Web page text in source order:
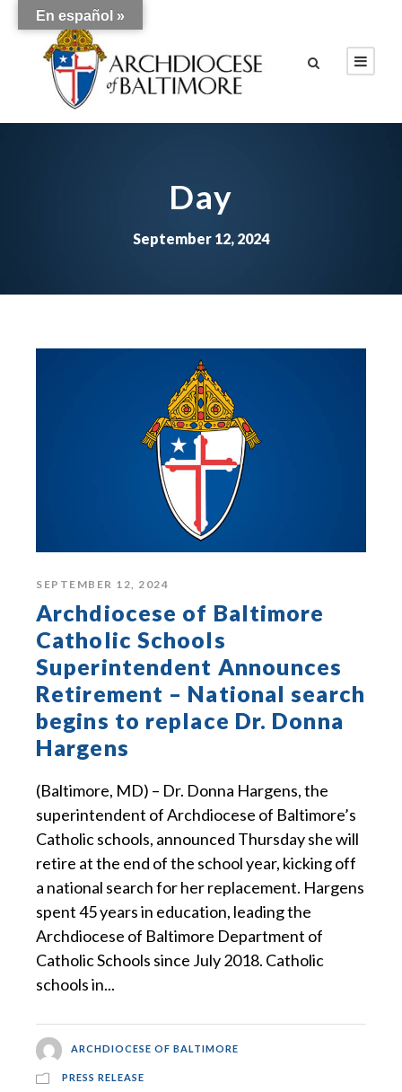
Day
September 12, 2024
SEPTEMBER 12, 2024
Archdiocese of Baltimore
Catholic Schools
Superintendent Announces
Retirement – National search
begins to replace Dr. Donna
Hargens
(Baltimore, MD) – Dr. Donna Hargens, the
superintendent of Archdiocese of Baltimore’s
Catholic schools, announced Thursday she will
retire at the end of the school year, kicking off
a national search for her replacement. Hargens
spent 45 years in education, leading the
Archdiocese of Baltimore Department of
Catholic Schools since July 2018. Catholic
schools in...
ARCHDIOCESE OF BALTIMORE
PRESS RELEASE
En español »